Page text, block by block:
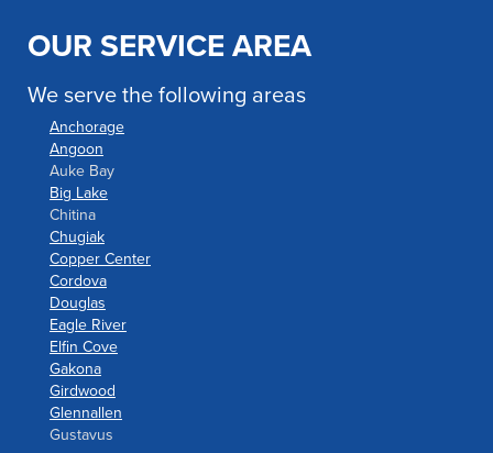
OUR SERVICE AREA
We serve the following areas
Anchorage
Angoon
Auke Bay
Big Lake
Chitina
Chugiak
Copper Center
Cordova
Douglas
Eagle River
Elfin Cove
Gakona
Girdwood
Glennallen
Gustavus